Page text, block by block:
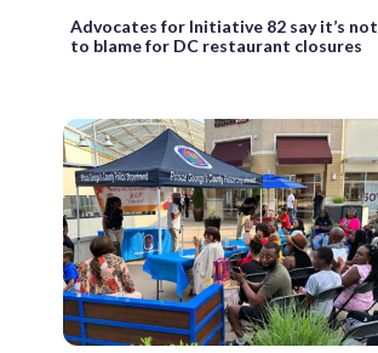
Advocates for Initiative 82 say it’s not
to blame for DC restaurant closures